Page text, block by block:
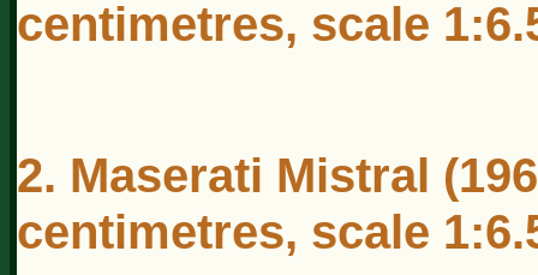
centimetres, scale
2. Maserati Mistral
centimetres, scale